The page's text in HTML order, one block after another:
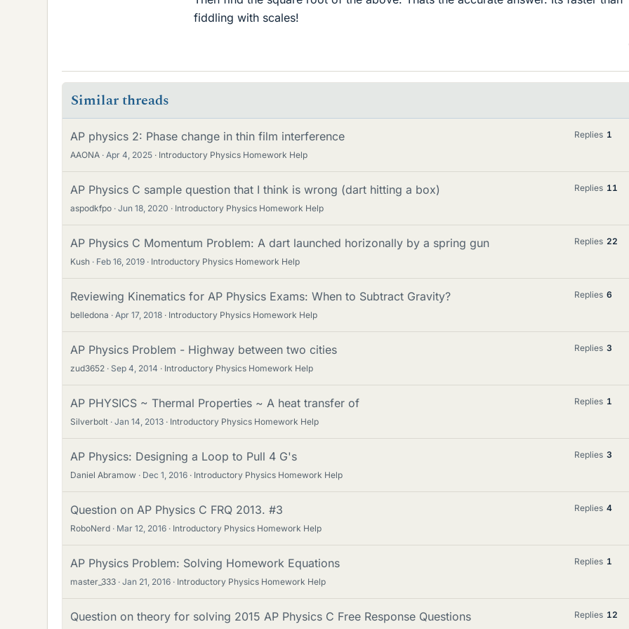
fiddling with scales!
Similar threads
AP physics 2: Phase change in thin film interference
AAONA Apr 4, 2025 Introductory Physics Homework Help
Replies 1
AP Physics C sample question that I think is wrong (dart hitting a box)
aspodkfpo Jun 18, 2020 Introductory Physics Homework Help
Replies 11
AP Physics C Momentum Problem: A dart launched horizonally by a spring gun
Kush Feb 16, 2019 Introductory Physics Homework Help
Replies 22
Reviewing Kinematics for AP Physics Exams: When to Subtract Gravity?
belledona Apr 17, 2018 Introductory Physics Homework Help
Replies 6
AP Physics Problem - Highway between two cities
zud3652 Sep 4, 2014 Introductory Physics Homework Help
Replies 3
AP PHYSICS ~ Thermal Properties ~ A heat transfer of
Silverbolt Jan 14, 2013 Introductory Physics Homework Help
Replies 1
AP Physics: Designing a Loop to Pull 4 G's
Daniel Abramow Dec 1, 2016 Introductory Physics Homework Help
Replies 3
Question on AP Physics C FRQ 2013. #3
RoboNerd Mar 12, 2016 Introductory Physics Homework Help
Replies 4
AP Physics Problem: Solving Homework Equations
master_333 Jan 21, 2016 Introductory Physics Homework Help
Replies 1
Question on theory for solving 2015 AP Physics C Free Response Questions Replies 12